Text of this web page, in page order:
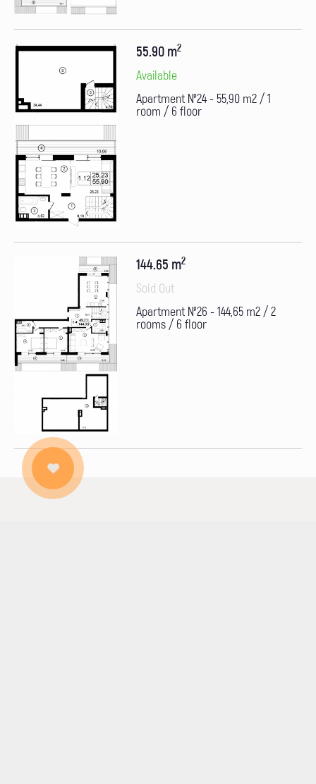
55.90 m2
Available
Apartment №24 - 55,90 m2 / 1
room / 6 floor
144.65 m2
Sold Out
Apartment №26 - 144,65 m2 / 2
rooms / 6 floor